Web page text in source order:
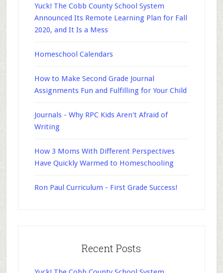
Yuck! The Cobb County School System
Announced Its Remote Learning Plan for Fall
2020, and It Is a Mess
Homeschool Calendars
How to Make Second Grade Journal
Assignments Fun and Fulfilling for Your Child
Journals - Why RPC Kids Aren't Afraid of
Writing
How 3 Moms With Different Perspectives
Have Quickly Warmed to Homeschooling
Ron Paul Curriculum - First Grade Success!
Recent Posts